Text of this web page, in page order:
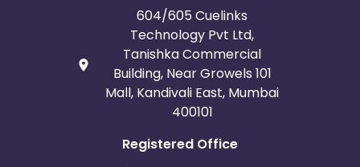
604/605 Cuelinks
Technology Pvt Ltd,
Tanishka Commercial
Building, Near Growels 101
Mall, Kandivali East, Mumbai
400101
Registered Office